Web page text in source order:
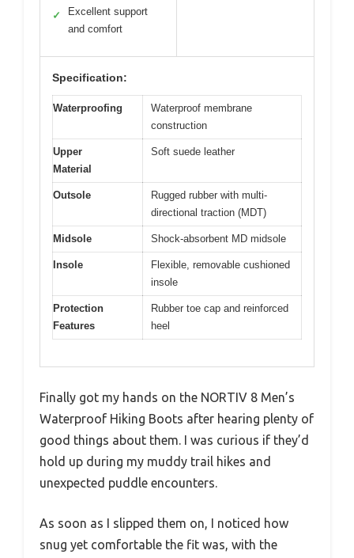
✓
Excellent support
and comfort
Specification:
Waterproofing
Waterproof membrane
construction
Upper
Material
Soft suede leather
Outsole
Rugged rubber with multi-
directional traction (MDT)
Midsole Shock-absorbent MD midsole
Insole
Flexible, removable cushioned
insole
Protection
Features
Rubber toe cap and reinforced
heel
Finally got my hands on the NORTIV 8 Men’s
Waterproof Hiking Boots after hearing plenty of
good things about them. I was curious if they’d
hold up during my muddy trail hikes and
unexpected puddle encounters.
As soon as I slipped them on, I noticed how
snug yet comfortable the fit was, with the